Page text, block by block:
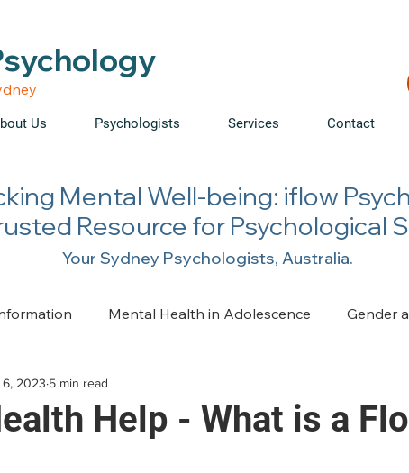
Us Psychologists Services Contact
Mental Well-being: iflow
Resource for Psychological
Your Sydney Psychologists, Australia.
Mental Health in Adolescence Gender
Trauma, Loss and Grief
Help - What is a
6, 2023 5 min read